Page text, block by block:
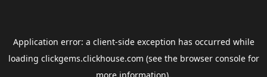
Application error: a client-side exception has occurred while
loading clickgems.clickhouse.com (see the browser consolefor